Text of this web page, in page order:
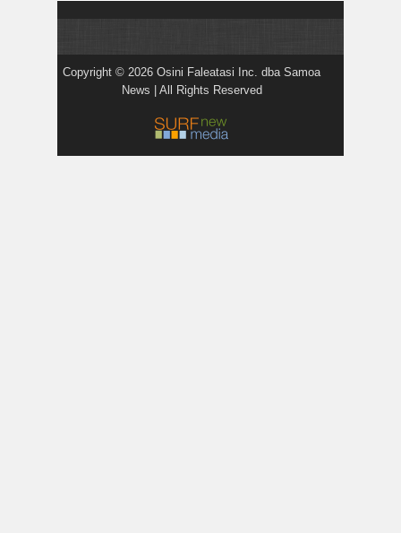
Copyright © 2026 Osini Faleatasi Inc. dba Samoa
News | All Rights Reserved